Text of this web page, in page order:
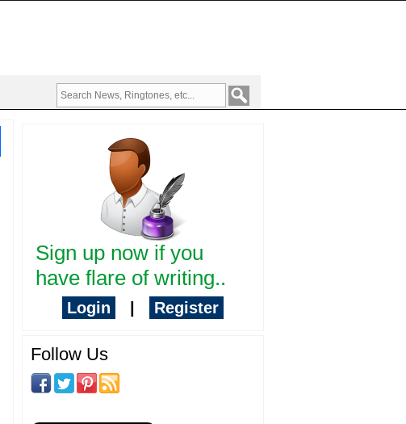
Sign up now if you
have flare of writing..
Login Register
Follow Us